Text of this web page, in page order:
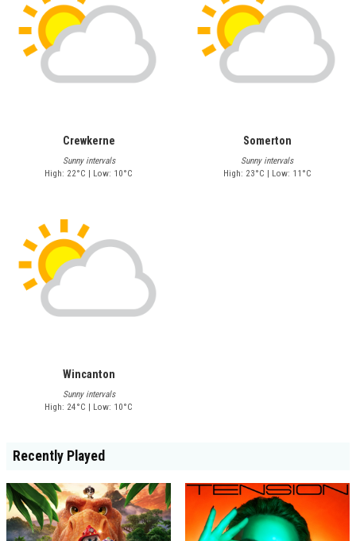
Crewkerne
Sunny intervals
High: 22°C | Low: 10°C
Somerton
Sunny intervals
High: 23°C | Low: 11°C
Wincanton
Sunny intervals
High: 24°C | Low: 10°C
Recently Played